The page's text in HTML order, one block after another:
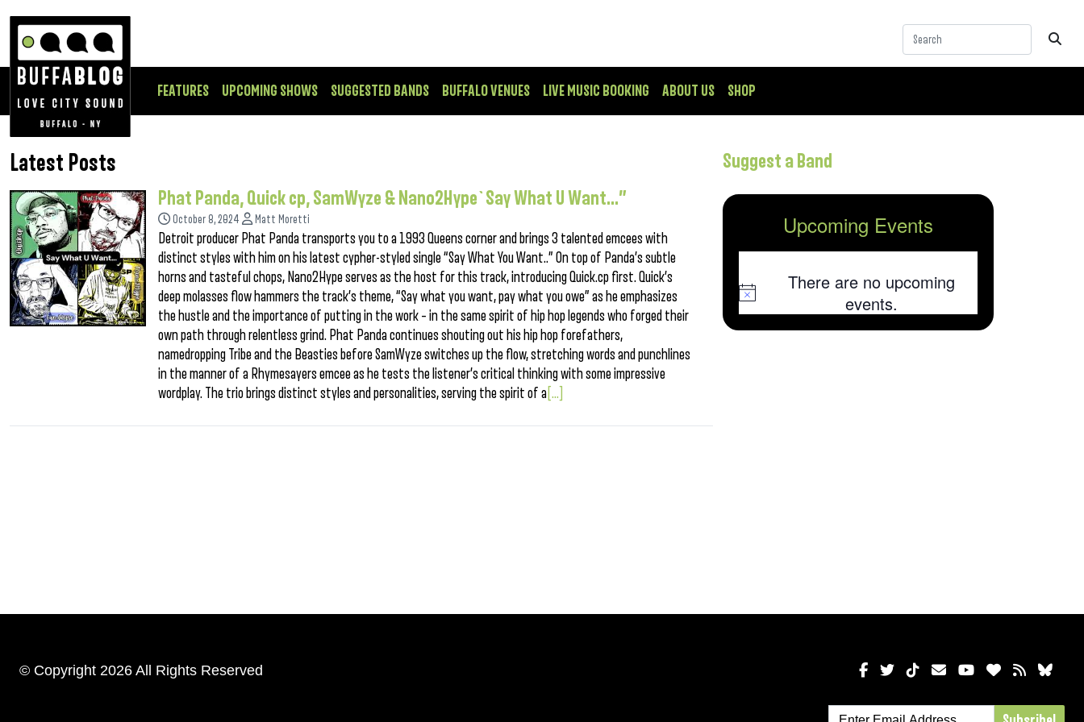
FEATURES UPCOMING SHOWS SUGGESTED BANDS BUFFALO VENUES LIVE MUSIC BOOKING ABOUT US SHOP
Latest Posts
Phat Panda, Quick cp, SamWyze & Nano2Hype`Say What U Want…”
October 8, 2024 Matt Moretti
Detroit producer Phat Panda transports you to a 1993 Queens corner and brings 3 talented emcees with
distinct styles with him on his latest cypher-styled single “Say What You Want..” On top of Panda’s subtle
horns and tasteful chops, Nano2Hype serves as the host for this track, introducing Quick.cp first. Quick’s
deep molasses flow hammers the track’s theme, “Say what you want, pay what you owe” as he emphasizes
the hustle and the importance of putting in the work – in the same spirit of hip hop legends who forged their
own path through relentless grind. Phat Panda continues shouting out his hip hop forefathers,
namedropping Tribe and the Beasties before SamWyze switches up the flow, stretching words and punchlines
in the manner of a Rhymesayers emcee as he tests the listener’s critical thinking with some impressive
wordplay. The trio brings distinct styles and personalities, serving the spirit of a [...]
Suggest a Band
Upcoming Events
Notice
There are no upcoming
events.
© Copyright 2026 All Rights Reserved